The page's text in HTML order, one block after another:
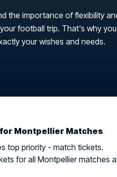
the importance of flexibility
football trip. That's why
your wishes and needs.
Montpellier Matches
top priority - match tickets.
for all Montpellier matches